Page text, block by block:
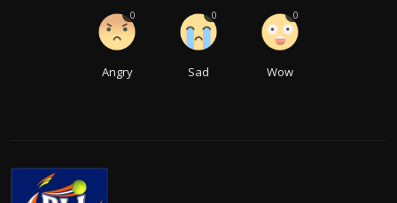
Angry
0
Sad
0
Wow
0